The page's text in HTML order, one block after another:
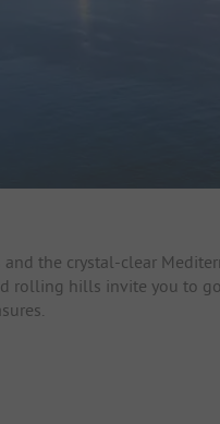
the crystal-clear
rolling hills invite you to